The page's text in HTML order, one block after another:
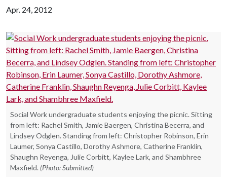
Apr. 24, 2012
Social Work undergraduate students enjoying the picnic. Sitting
from left: Rachel Smith, Jamie Baergen, Christina Becerra, and
Lindsey Odglen. Standing from left: Christopher Robinson, Erin
Laumer, Sonya Castillo, Dorothy Ashmore, Catherine Franklin,
Shaughn Reyenga, Julie Corbitt, Kaylee Lark, and Shambhree
Maxfield. (Photo: Submitted)